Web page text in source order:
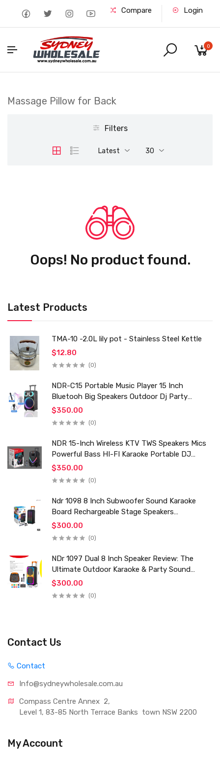
Compare Login
0
Latest Products
TMA-10 -2.0L lily pot - Stainless Steel Kettle
$12.80
(0)
NDR-C15 Portable Music Player 15 Inch
Bluetooh Big Speakers Outdoor Dj Party
Karaoke Trolley Speaker With Mic for Family Ktv
$350.00
(0)
NDR 15-Inch Wireless KTV TWS Speakers Mics
Powerful Bass HI-FI Karaoke Portable DJ
Trolley Woofer Usb Box Sound Speaker
$350.00
(0)
Ndr 1098 8 Inch Subwoofer Sound Karaoke
Board Rechargeable Stage Speakers
Professional Audio Trolley Speaker With
Wireless Mic
$300.00
(0)
NDr 1097 Dual 8 Inch Speaker Review: The
Ultimate Outdoor Karaoke & Party Sound
System for 2024
$300.00
(0)
Massage Pillow for Back
Filters
Latest 30
Oops! No product found.
Contact Us
Contact
Info@sydneywholesale.com.au
Compass Centre Annex  2,
Level 1, 83-85 North Terrace Banks  town NSW 2200
My Account